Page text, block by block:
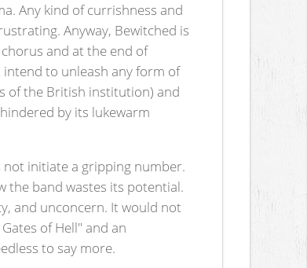
Any kind of currishness and
Anyway, Bewitched is
and at the end of
to unleash any form of
of the British institution) and
by its lukewarm
not initiate a gripping number.
the band wastes its potential.
and unconcern. It would not
of Hell" and an
to say more.